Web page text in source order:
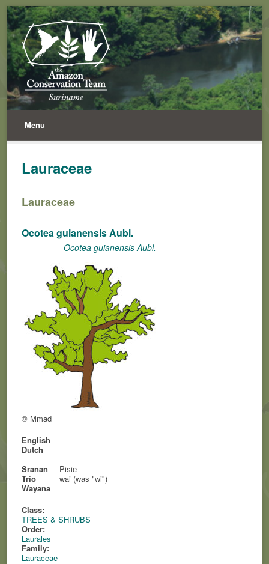
Menu
Lauraceae
Lauraceae
Ocotea guianensis Aubl.
Ocotea guianensis Aubl.
© Mmad
English
Dutch
Sranan
Pisie
Trio
wai (was "wi")
Wayana
Class:
TREES & SHRUBS
Order:
Laurales
Family:
Lauraceae